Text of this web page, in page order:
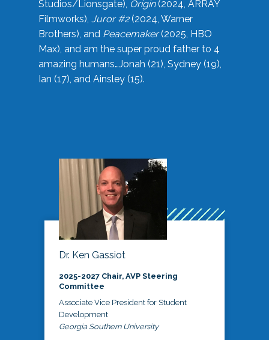
Studios/Lionsgate), Origin(2024, ARRAY
Filmworks), Juror #2(2024, Warner
Brothers), and Peacemaker(2025, HBO
Max), and am the super proud father to 4
amazing humans…Jonah (21), Sydney (19),
Ian (17), and Ainsley (15).
Dr. Ken Gassiot
2025-2027 Chair, AVP Steering
Committee
Associate Vice President for Student
Development
Georgia Southern University